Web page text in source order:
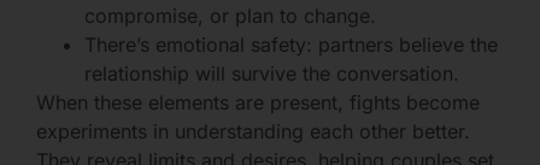
compromise, or plan to change.
There’s emotional safety: partners believe the
relationship will survive the conversation.
When these elements are present, fights become
experiments in understanding each other better.
They reveal limits and desires, helping couples set